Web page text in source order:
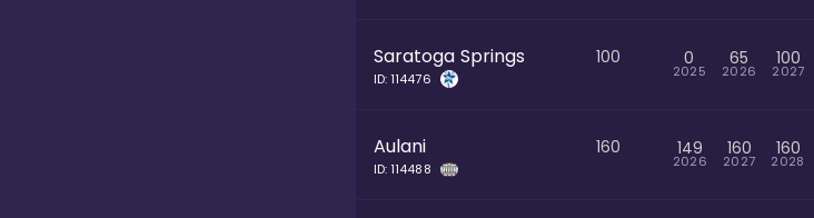
Saratoga Springs
ID:114476
100 0
2025
65
2026
100
2027
Aulani
ID:114488
160 149
2026
160
2027
160
2028